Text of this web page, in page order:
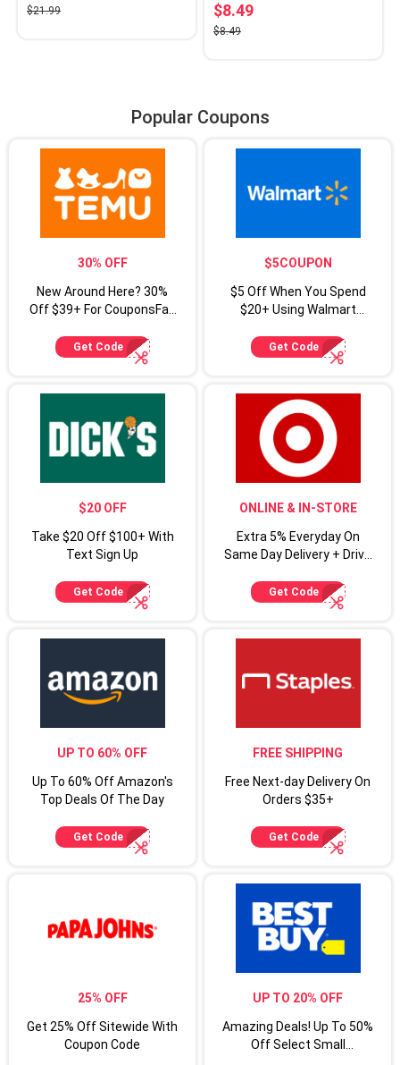
$21.99 $8.49
$8.49
Popular Coupons
30% OFF
New Around Here? 30%
Off $39+ For CouponsFab
Get Code
$5COUPON
$5 Off When You Spend
$20+ Using Walmart
Get Code
$20 OFF
Take $20 Off $100+ With
Text Sign Up
Get Code
ONLINE & IN-STORE
Extra 5% Everyday On
Same Day Delivery + Drive
Cardmembers
Get Code
UP TO 60% OFF
Up To 60% Off Amazon's
Top Deals Of The Day
Get Code
FREE SHIPPING
Free Next-day Delivery On
Orders $35+
Get Code
25% OFF
Get 25% Off Sitewide With
Coupon Code
UP TO 20% OFF
Amazing Deals! Up To 50%
Off Select Small